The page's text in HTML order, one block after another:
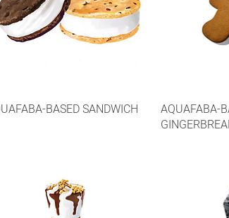
BASED SANDWICH
AQUAFABA-